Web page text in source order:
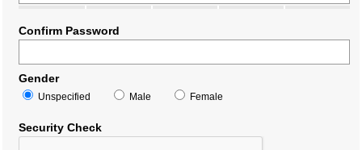
Confirm Password
Gender
Unspecified Male Female
Security Check